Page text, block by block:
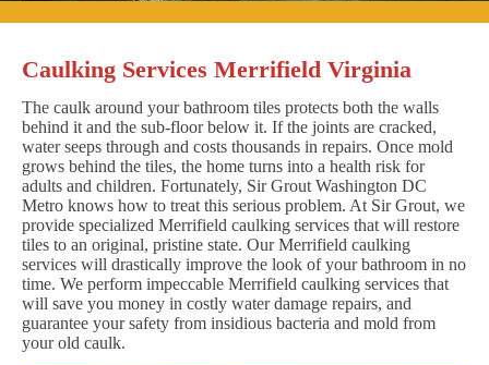
Caulking Services Merrifield Virginia
The caulk around your bathroom tiles protects both the walls
behind it and the sub-floor below it. If the joints are cracked,
water seeps through and costs thousands in repairs. Once mold
grows behind the tiles, the home turns into a health risk for
adults and children. Fortunately, Sir Grout Washington DC
Metro knows how to treat this serious problem. At Sir Grout, we
provide specialized Merrifield caulking services that will restore
tiles to an original, pristine state. Our Merrifield caulking
services will drastically improve the look of your bathroom in no
time. We perform impeccable Merrifield caulking services that
will save you money in costly water damage repairs, and
guarantee your safety from insidious bacteria and mold from
your old caulk.